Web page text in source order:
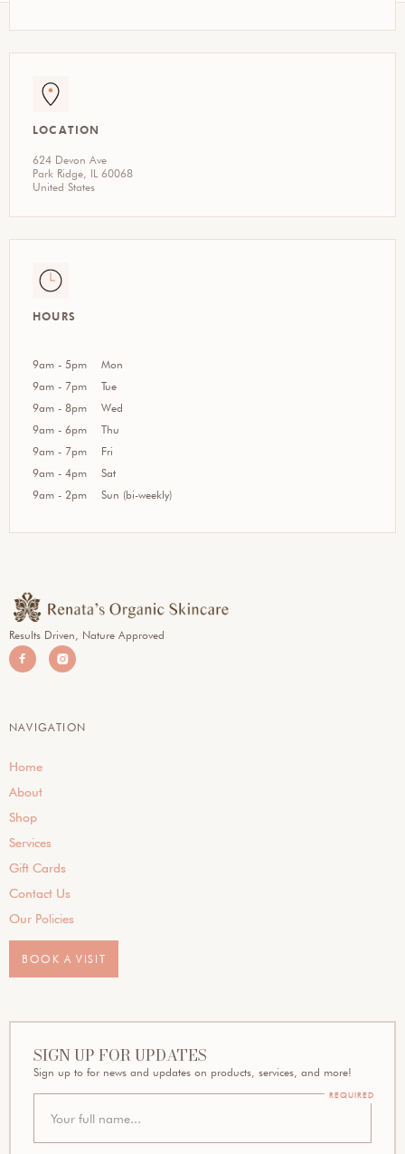
LOCATION
624 Devon Ave
Park Ridge, IL 60068
United States
HOURS
9am - 5pm
9am - 7pm
9am - 8pm
9am - 6pm
9am - 7pm
9am - 4pm
9am - 2pm
Mon
Tue
Wed
Thu
Fri
Sat
Sun (bi-weekly)
Results Driven, Nature Approved
 
NAVIGATION
Home
About
Shop
Services
Gift Cards
Contact Us
Our Policies
BOOK A VISIT
SIGN UP FOR UPDATES
Sign up to for news and updates on products, services, and more!
REQUIRED